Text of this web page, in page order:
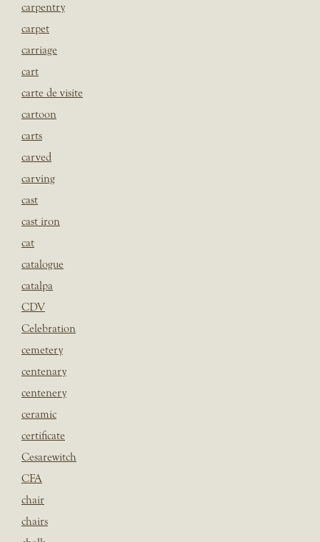
carpentry
carpet
carriage
cart
carte de visite
cartoon
carts
carved
carving
cast
cast iron
cat
catalogue
catalpa
CDV
Celebration
cemetery
centenary
centenery
ceramic
certificate
Cesarewitch
CFA
chair
chairs